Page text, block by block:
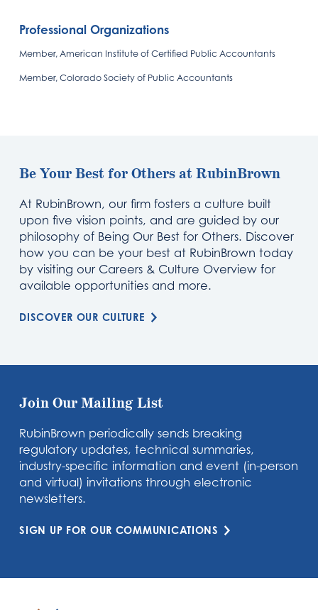
Professional Organizations
Member, American Institute of Certified Public Accountants
Member, Colorado Society of Public Accountants
Be Your Best for Others at RubinBrown
At RubinBrown, our firm fosters a culture built
upon five vision points, and are guided by our
philosophy of Being Our Best for Others. Discover
how you can be your best at RubinBrown today
by visiting our Careers & Culture Overview for
available opportunities and more.
DISCOVER OUR CULTURE
Join Our Mailing List
RubinBrown periodically sends breaking
regulatory updates, technical summaries,
industry-specific information and event (in-person
and virtual) invitations through electronic
newsletters.
SIGN UP FOR OUR COMMUNICATIONS